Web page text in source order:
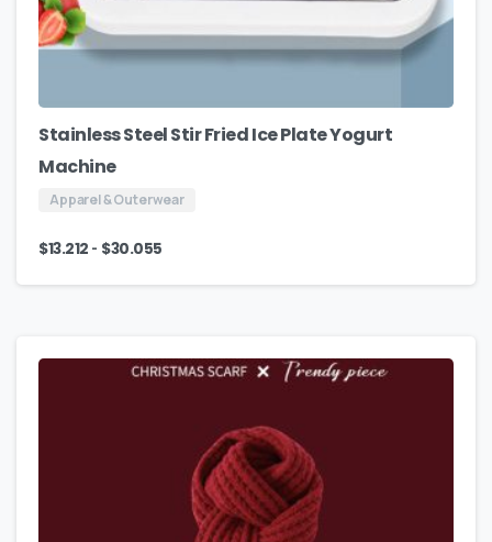
Stainless Steel Stir Fried Ice Plate Yogurt
Machine
Apparel & Outerwear
$13.212 - $30.055